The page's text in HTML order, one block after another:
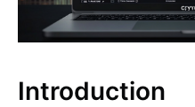
Introduction